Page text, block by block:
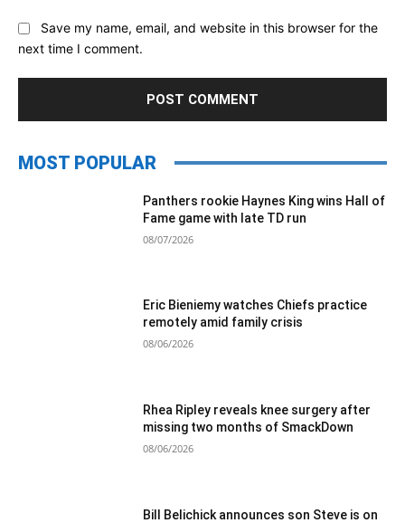
Save my name, email, and website in this browser for the
next time I comment.
MOST POPULAR
Panthers rookie Haynes King wins Hall of
Fame game with late TD run
08/07/2026
Eric Bieniemy watches Chiefs practice
remotely amid family crisis
08/06/2026
Rhea Ripley reveals knee surgery after
missing two months of SmackDown
08/06/2026
Bill Belichick announces son Steve is on